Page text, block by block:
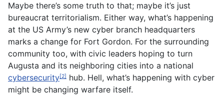
Maybe there’s some truth to that; maybe it’s just
bureaucrat territorialism. Either way, what’s happening
at the US Army’s new cyber branch headquarters
marks a change for Fort Gordon. For the surrounding
community too, with civic leaders hoping to turn
Augusta and its neighboring cities into a national
cybersecurity[2] hub. Hell, what’s happening with cyber
might be changing warfare itself.